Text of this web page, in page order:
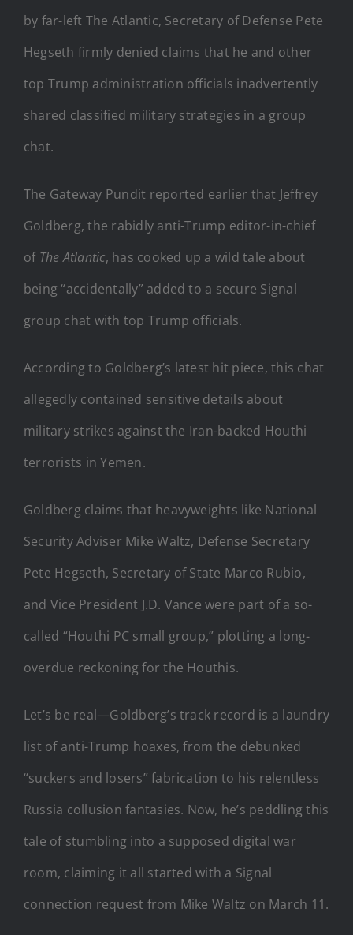
by far-left The Atlantic, Secretary of Defense Pete
Hegseth firmly denied claims that he and other
top Trump administration officials inadvertently
shared classified military strategies in a group
chat.
The Gateway Pundit reported earlier that Jeffrey
Goldberg, the rabidly anti-Trump editor-in-chief
of The Atlantic, has cooked up a wild tale about
being “accidentally” added to a secure Signal
group chat with top Trump officials.
According to Goldberg’s latest hit piece, this chat
allegedly contained sensitive details about
military strikes against the Iran-backed Houthi
terrorists in Yemen.
Goldberg claims that heavyweights like National
Security Adviser Mike Waltz, Defense Secretary
Pete Hegseth, Secretary of State Marco Rubio,
and Vice President J.D. Vance were part of a so-
called “Houthi PC small group,” plotting a long-
overdue reckoning for the Houthis.
Let’s be real—Goldberg’s track record is a laundry
list of anti-Trump hoaxes, from the debunked
“suckers and losers” fabrication to his relentless
Russia collusion fantasies. Now, he’s peddling this
tale of stumbling into a supposed digital war
room, claiming it all started with a Signal
connection request from Mike Waltz on March 11.